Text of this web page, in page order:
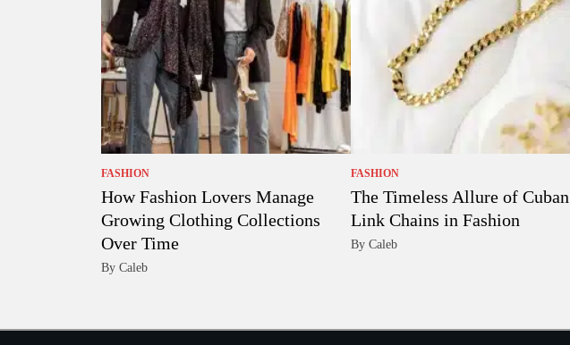
FASHION
How Fashion Lovers Manage
Growing Clothing Collections
Over Time
By Caleb
FASHION
The Timeless Allure of Cuban
Link Chains in Fashion
By Caleb